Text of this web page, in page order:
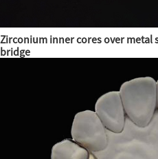
Zirconium inner cores over
bridge